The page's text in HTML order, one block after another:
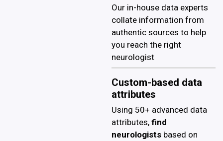
Our in-house data experts
collate information from
authentic sources to help
you reach the right
neurologist
Custom-based data
attributes
Using 50+ advanced data
attributes, find
neurologists based on